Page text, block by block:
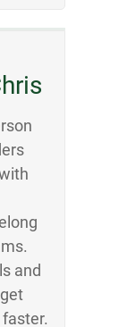
and